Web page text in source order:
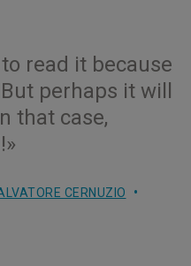
read it because
perhaps it will
that case,
CERNUZIO